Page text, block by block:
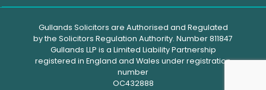
Gullands Solicitors are Authorised and Regulated
by the Solicitors Regulation Authority. Number 811847
Gullands LLP is a Limited Liability Partnership
registered in England and Wales under registration
number
OC432888